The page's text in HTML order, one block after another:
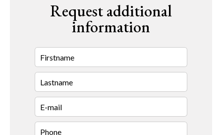
Request additional
information